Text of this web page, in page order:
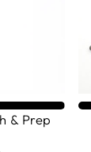
& Prep